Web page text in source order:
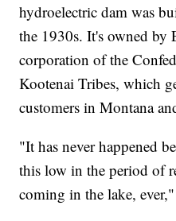
hydroelectric dam was
the 1930s. It's owned by
corporation of the
Kootenai Tribes, which
customers in Montana
"It has never happened
this low in the period of
coming in the lake,